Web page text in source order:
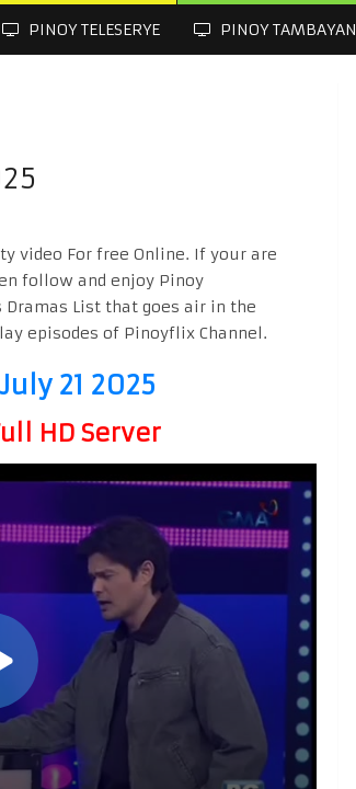
PINOY TELESERYE PINOY TAMBAYAN
video For free Online. If your are
follow and enjoy Pinoy
List that goes air in the
episodes of Pinoyflix Channel.
21 2025
HD Server